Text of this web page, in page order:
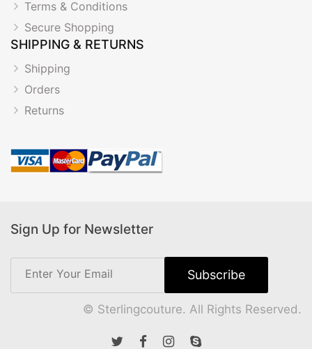
Terms & Conditions
Secure Shopping
SHIPPING & RETURNS
Shipping
Orders
Returns
Sign Up for Newsletter
© Sterlingcouture. All Rights Reserved.